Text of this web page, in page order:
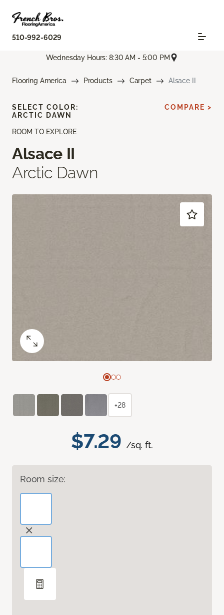
510-992-6029
Wednesday Hours: 8:30 AM - 5:00 PM
Flooring America Products Carpet Alsace II
ROOM TO EXPLORE
Alsace II
Arctic Dawn
$7.29 /sq. ft.
Room size:
SELECT COLOR:
ARCTIC DAWN
COMPARE >
+28